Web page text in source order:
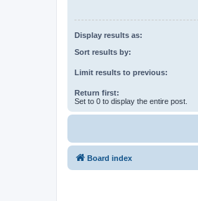
Display results as:
Sort results by:
Limit results to previous:
Return first:
Set to 0 to display the entire post.
Board index